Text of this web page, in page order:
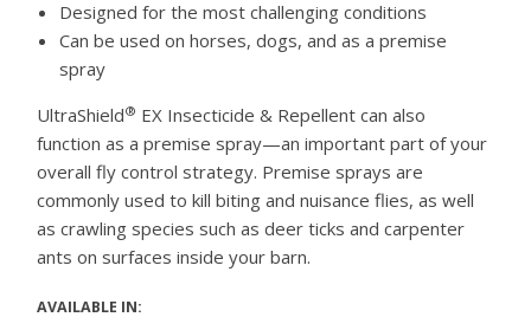
Designed for the most challenging conditions
Can be used on horses, dogs, and as a premise
spray
UltraShield® EX Insecticide & Repellent can also
function as a premise spray—an important part of your
overall fly control strategy. Premise sprays are
commonly used to kill biting and nuisance flies, as well
as crawling species such as deer ticks and carpenter
ants on surfaces inside your barn.
AVAILABLE IN: